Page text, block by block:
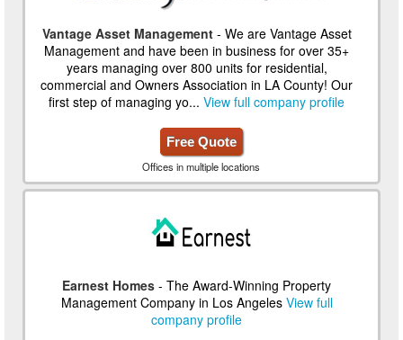
Vantage Asset Management- We are Vantage Asset
Management and have been in business for over 35+
years managing over 800 units for residential,
commercial and Owners Association in LA County! Our
first step of managing yo...View full company profile
Free Quote
Offices in multiple locations
Earnest Homes - The Award-Winning Property
Management Company in Los Angeles View full
company profile